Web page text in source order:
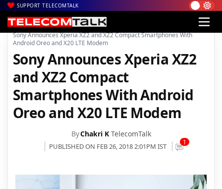
SUPPORT TELECOMTALK
Home| News| Technology News
Sony Announces Xperia XZ2 and XZ2 Compact Smartphones With
Android Oreo and X20 LTE Modem
Sony Announces Xperia XZ2
and XZ2 Compact
Smartphones With Android
Oreo and X20 LTE Modem
ByChakri K TelecomTalk
PUBLISHED ON FEB 26, 2018 2:01PM IST 1